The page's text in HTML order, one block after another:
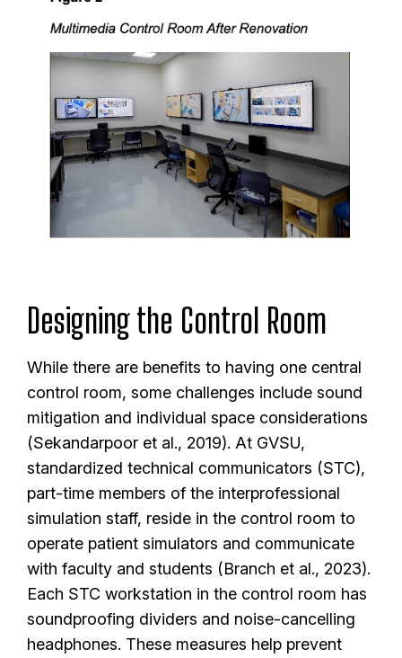
Designing the Control Room
While there are benefits to having one central
control room, some challenges include sound
mitigation and individual space considerations
(Sekandarpoor et al., 2019). At GVSU,
standardized technical communicators (STC),
part-time members of the interprofessional
simulation staff, reside in the control room to
operate patient simulators and communicate
with faculty and students (Branch et al., 2023).
Each STC workstation in the control room has
soundproofing dividers and noise-cancelling
headphones. These measures help prevent